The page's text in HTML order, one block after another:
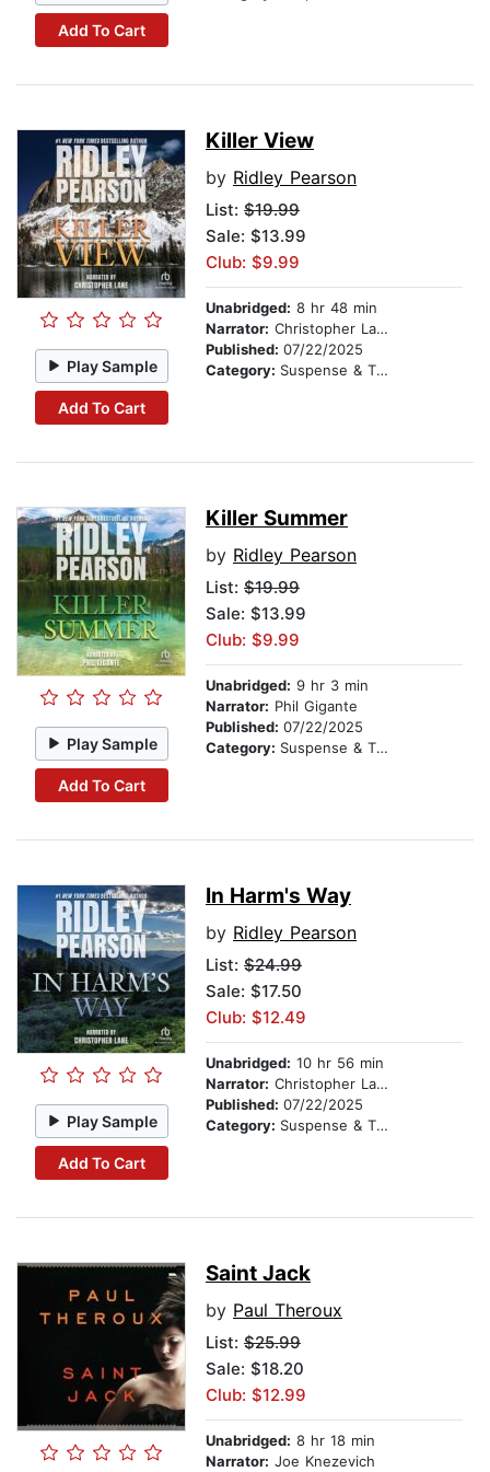
Add To Cart
Play Sample
Add To Cart
Killer View
by Ridley Pearson
List: $19.99
Sale: $13.99
Club: $9.99
Unabridged: 8 hr 48 min
Narrator: Christopher Lane
Published: 07/22/2025
Category: Suspense & Thriller
Play Sample
Add To Cart
Killer Summer
by Ridley Pearson
List: $19.99
Sale: $13.99
Club: $9.99
Unabridged: 9 hr 3 min
Narrator: Phil Gigante
Published: 07/22/2025
Category: Suspense & Thriller
Play Sample
Add To Cart
In Harm's Way
by Ridley Pearson
List: $24.99
Sale: $17.50
Club: $12.49
Unabridged: 10 hr 56 min
Narrator: Christopher Lane
Published: 07/22/2025
Category: Suspense & Thriller
Saint Jack
by Paul Theroux
List: $25.99
Sale: $18.20
Club: $12.99
Unabridged: 8 hr 18 min
Narrator: Joe Knezevich